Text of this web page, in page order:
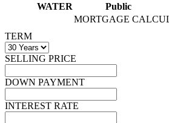
WATER
Public
MORTGAGE
TERM
SELLING PRICE
DOWN PAYMENT
INTEREST RATE